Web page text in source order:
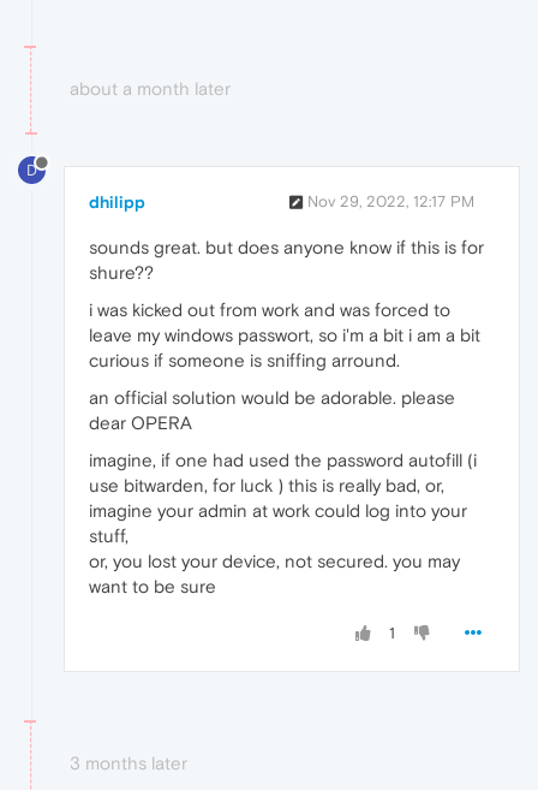
about a month later
D
dhilipp Nov 29, 2022, 12:17 PM
sounds great. but does anyone know if this is for
shure??
i was kicked out from work and was forced to
leave my windows passwort, so i'm a bit i am a bit
curious if someone is sniffing arround.
an official solution would be adorable. please
dear OPERA
imagine, if one had used the password autofill (i
use bitwarden, for luck ) this is really bad, or,
imagine your admin at work could log into your
stuff,
or, you lost your device, not secured. you may
want to be sure
1
3 months later